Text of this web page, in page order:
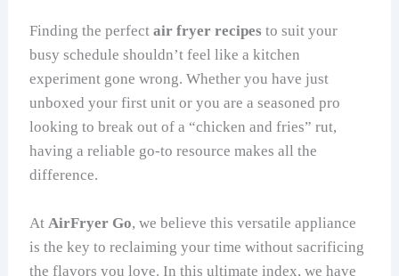
Finding the perfectair fryer recipes to suit your
busy schedule shouldn’t feel like a kitchen
experiment gone wrong. Whether you have just
unboxed your first unit or you are a seasoned pro
looking to break out of a “chicken and fries” rut,
having a reliable go-to resource makes all the
difference.
AtAirFryer Go, we believe this versatile appliance
is the key to reclaiming your time without sacrificing
the flavors you love. In this ultimate index, we have